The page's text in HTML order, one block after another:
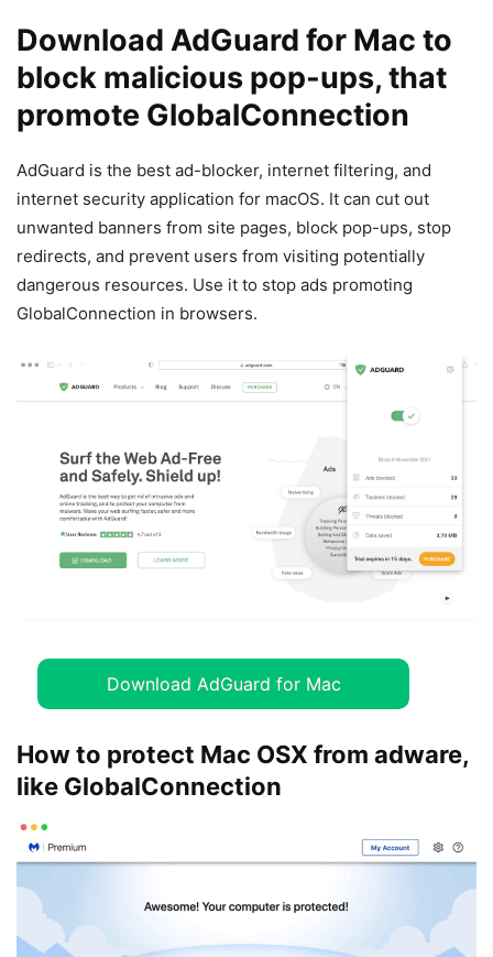
Download AdGuard for Mac to
block malicious pop-ups, that
promote GlobalConnection
AdGuard is the best ad-blocker, internet filtering, and
internet security application for macOS. It can cut out
unwanted banners from site pages, block pop-ups, stop
redirects, and prevent users from visiting potentially
dangerous resources. Use it to stop ads promoting
GlobalConnection in browsers.
Download AdGuard for Mac
How to protect Mac OSX from adware,
like GlobalConnection